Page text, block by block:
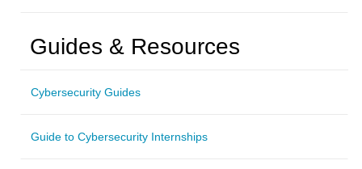
Guides & Resources
Cybersecurity Guides
Guide to Cybersecurity Internships